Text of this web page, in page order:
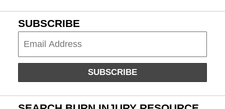
SUBSCRIBE
SUBSCRIBE